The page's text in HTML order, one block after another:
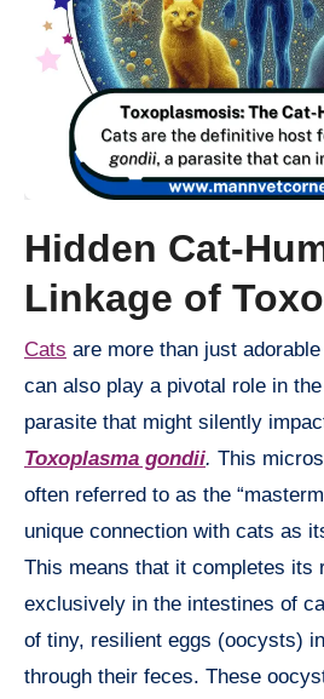
Hidden Cat-
Linkage of
Cats are more than just
can also play a pivotal role in
parasite that might silently
Toxoplasma gondii. This
often referred to as the
unique connection with cats as
This means that it completes its
exclusively in the intestines of
of tiny, resilient eggs (oocysts)
through their feces. These